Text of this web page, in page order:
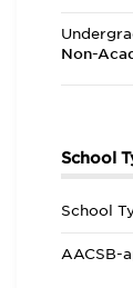
Non-
School
School
AACSB-